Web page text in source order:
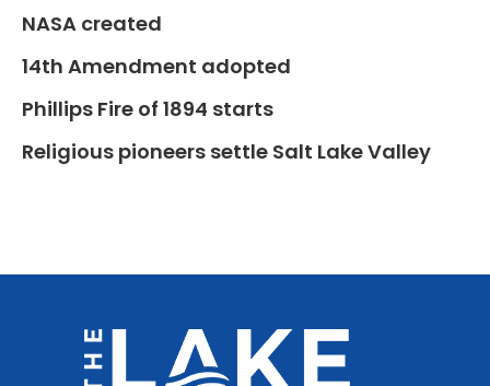
NASA created
14th Amendment adopted
Phillips Fire of 1894 starts
Religious pioneers settle Salt Lake Valley